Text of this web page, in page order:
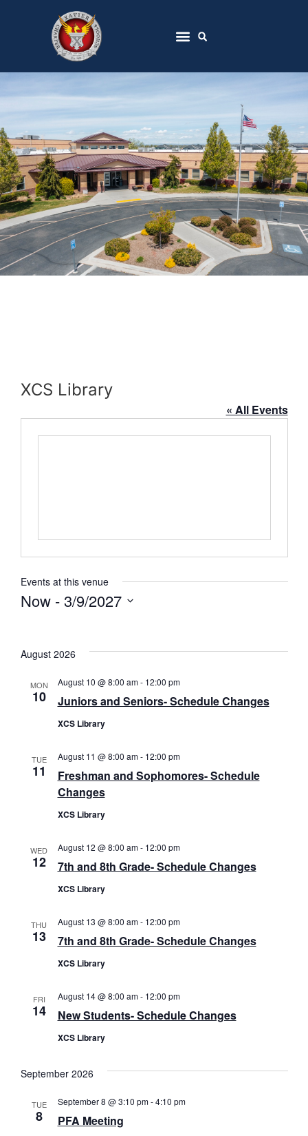
XCS Library
« All Events
Events at this venue
Now - 3/9/2027
August 2026
MON
10 Juniors and Seniors- Schedule Changes
August 10 @ 8:00 am- 12:00 pm
XCS Library
TUE
11
Freshman and Sophomores- Schedule
Changes
August 11 @ 8:00 am- 12:00 pm
XCS Library
WED
12 7th and 8th Grade- Schedule Changes
August 12 @ 8:00 am- 12:00 pm
XCS Library
THU
13 7th and 8th Grade- Schedule Changes
August 13 @ 8:00 am- 12:00 pm
XCS Library
FRI
14 New Students- Schedule Changes
August 14 @ 8:00 am- 12:00 pm
XCS Library
September 2026
TUE
8 PFA Meeting
September 8 @ 3:10 pm-4:10 pm